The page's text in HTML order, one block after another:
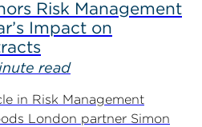
Risk Management
Impact on
read
in Risk Management
London partner Simon